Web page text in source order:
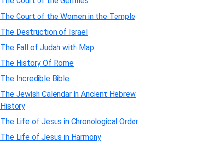
The Court of the Women in the Temple
The Destruction of Israel
The Fall of Judah with Map
The History Of Rome
The Incredible Bible
The Jewish Calendar in Ancient Hebrew
History
The Life of Jesus in Chronological Order
The Life of Jesus in Harmony